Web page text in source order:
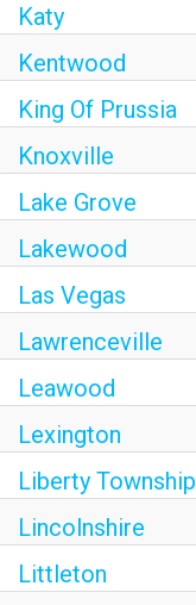
Katy
Kentwood
King Of Prussia
Knoxville
Lake Grove
Lakewood
Las Vegas
Lawrenceville
Leawood
Lexington
Liberty Township
Lincolnshire
Littleton